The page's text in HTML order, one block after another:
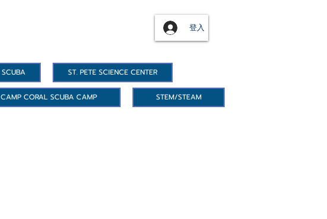
登入
SCUBA ST. PETE SCIENCE CENTER
CAMP CORAL SCUBA CAMP STEM/STEAM